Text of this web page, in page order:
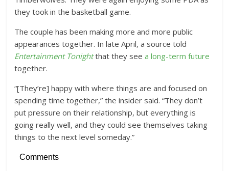
they took in the basketball game.
The couple has been making more and more public
appearances together. In late April, a source told
Entertainment Tonight that they see a long-term future
together.
“[They’re] happy with where things are and focused on
spending time together,” the insider said. “They don’t
put pressure on their relationship, but everything is
going really well, and they could see themselves taking
things to the next level someday.”
Comments